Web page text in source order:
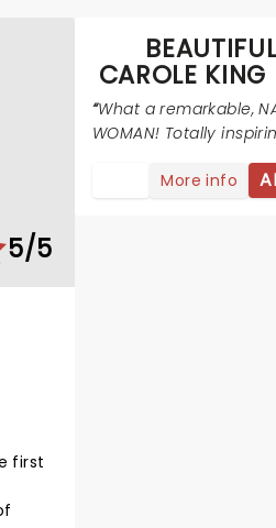
5/5
first
CAROLE
What a remarkable,
WOMAN! Totally
More info